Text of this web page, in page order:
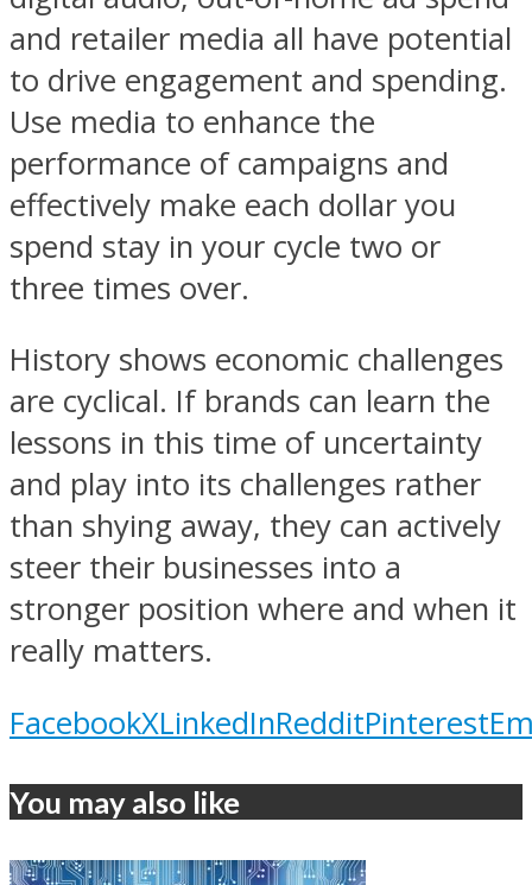
and retailer media all have potential
to drive engagement and spending.
Use media to enhance the
performance of campaigns and
effectively make each dollar you
spend stay in your cycle two or
three times over.
History shows economic challenges
are cyclical. If brands can learn the
lessons in this time of uncertainty
and play into its challenges rather
than shying away, they can actively
steer their businesses into a
stronger position where and when it
really matters.
FacebookXLinkedInRedditPinterest
You may also like